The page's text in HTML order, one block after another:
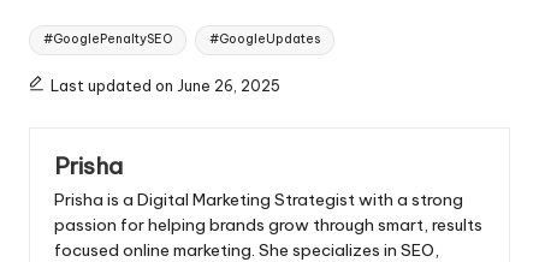
Tags:
#GooglePenaltySEO #GoogleUpdates
Last updated on June 26, 2025
Prisha
Prisha is a Digital Marketing Strategist with a strong
passion for helping brands grow through smart, results
focused online marketing. She specializes in SEO,